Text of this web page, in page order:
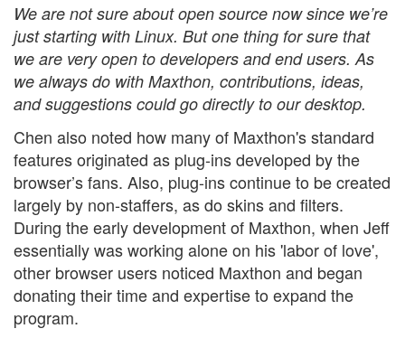
We are not sure about open source now since we’re
just starting with Linux. But one thing for sure that
we are very open to developers and end users. As
we always do with Maxthon, contributions, ideas,
and suggestions could go directly to our desktop.
Chen also noted how many of Maxthon's standard
features originated as plug-ins developed by the
browser’s fans. Also, plug-ins continue to be created
largely by non-staffers, as do skins and filters.
During the early development of Maxthon, when Jeff
essentially was working alone on his 'labor of love',
other browser users noticed Maxthon and began
donating their time and expertise to expand the
program.